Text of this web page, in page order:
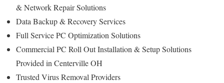
& Network Repair Solutions
Data Backup & Recovery Services
Full Service PC Optimization Solutions
Commercial PC Roll Out Installation & Setup Solutions
Provided in Centerville OH
Trusted Virus Removal Providers